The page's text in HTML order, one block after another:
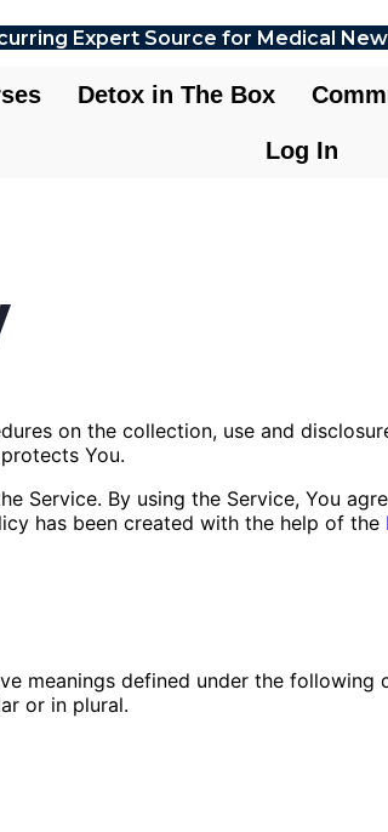
Expert Source for Medical
Detox in The Box
Log In
on the collection, use and
You.
Service. By using the Service, You
has been created with the help of the
meanings defined under the
or in plural.